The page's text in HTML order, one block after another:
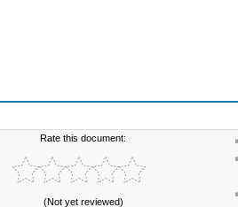
Rate this document:
(Not yet reviewed)